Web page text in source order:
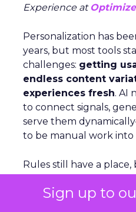
Sign up to
Experience at
Personalization has
years, but most tools
challenges: getting
endless content
experiences fresh. AI
to connect signals,
serve them
to be manual work into
Rules still have a
which levers to pull,